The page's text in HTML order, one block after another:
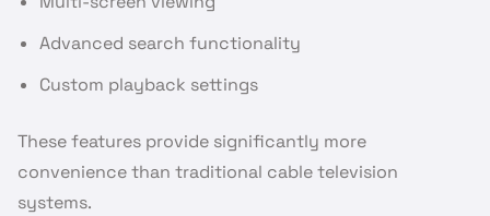
Advanced search functionality
Custom playback settings
These features provide significantly more
convenience than traditional cable television
systems.